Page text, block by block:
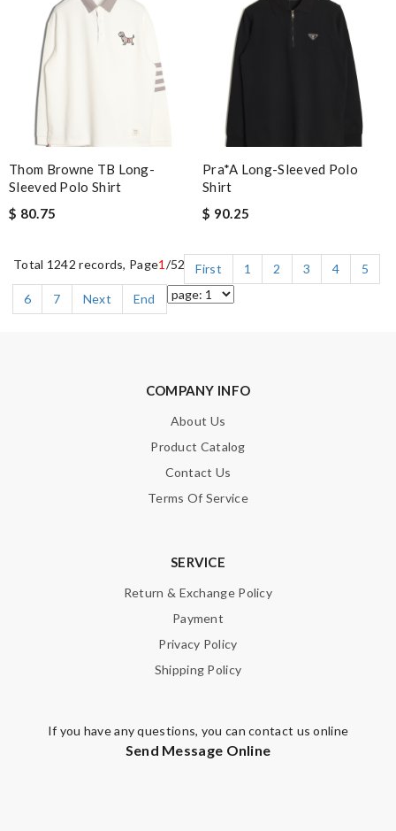
Thom Browne TB Long-
Sleeved Polo Shirt
$ 80.75
Pra*a Long-Sleeved Polo
Shirt
$ 90.25
Total 1242 records, Page1 /52 First 1 2 3 4
5
6
7 Next End
COMPANY INFO
About Us
Product Catalog
Contact Us
Terms Of Service
SERVICE
Return & Exchange Policy
Payment
Privacy Policy
Shipping Policy
If you have any questions, you can contact us online
Send Message Online